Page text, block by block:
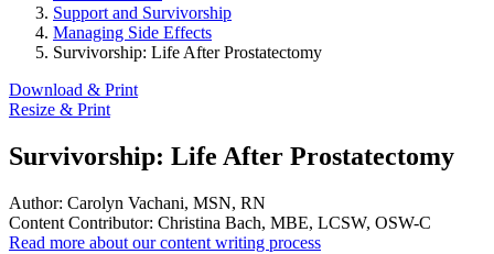
Support and Survivorship
Managing Side Effects
Survivorship: Life After Prostatectomy
Download & Print
Resize & Print
Survivorship: Life After Prostatectomy
Author: Carolyn Vachani, MSN, RN
Content Contributor: Christina Bach, MBE, LCSW, OSW-C
Read more about our content writing process